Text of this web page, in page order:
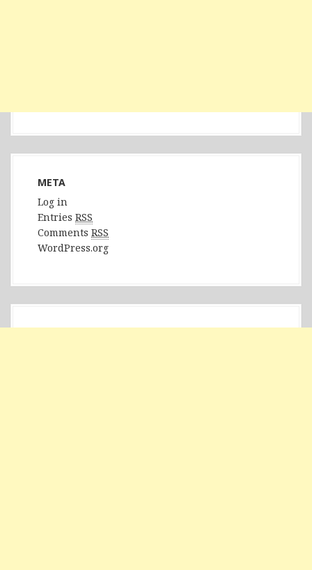
META
Log in
Entries RSS
Comments RSS
WordPress.org